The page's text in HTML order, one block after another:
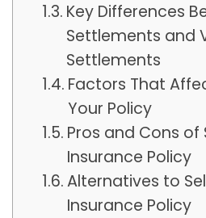
Key Differences
Settlements and
Settlements
Factors That
Your Policy
Pros and Cons of
Insurance Policy
Alternatives to
Insurance Policy